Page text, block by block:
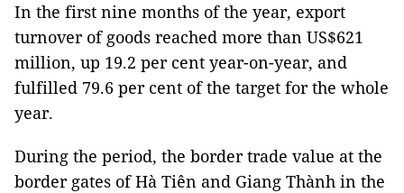
In the first nine months of the year, export
turnover of goods reached more than US$621
million, up 19.2 per cent year-on-year, and
fulfilled 79.6 per cent of the target for the whole
year.
During the period, the border trade value at the
border gates of Hà Tiên and Giang Thành in the